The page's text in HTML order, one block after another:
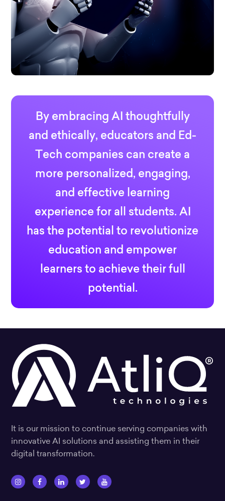
By embracing AI thoughtfully
and ethically, educators and Ed-
Tech companies can create a
more personalized, engaging,
and effective learning
experience for all students. AI
has the potential to revolutionize
education and empower
learners to achieve their full
potential.
It is our mission to continue serving companies with
innovative AI solutions and assisting them in their
digital transformation.
F
L
T
Y